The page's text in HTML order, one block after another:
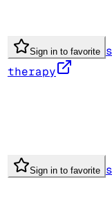
Sign in to favorite
therapy
Sign in to favorite